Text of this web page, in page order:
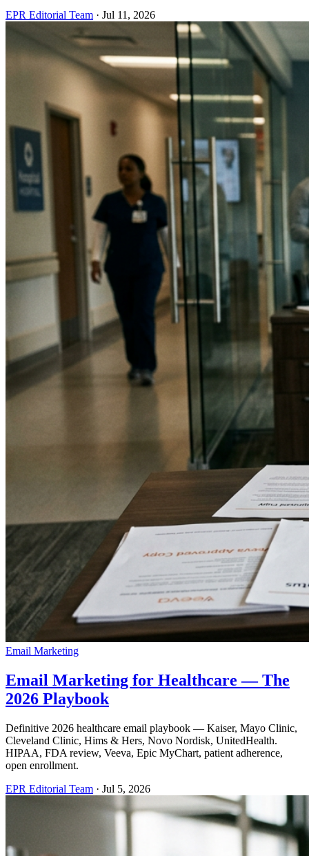
EPR Editorial Team · Jul 11, 2026
Email Marketing
Email Marketing for Healthcare — The
2026 Playbook
Definitive 2026 healthcare email playbook — Kaiser, Mayo Clinic,
Cleveland Clinic, Hims & Hers, Novo Nordisk, UnitedHealth.
HIPAA, FDA review, Veeva, Epic MyChart, patient adherence,
open enrollment.
EPR Editorial Team · Jul 5, 2026